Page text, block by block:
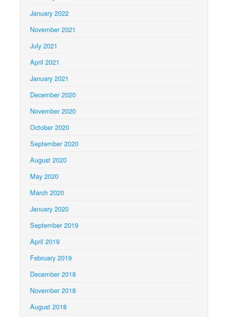
January 2022
November 2021
July 2021
April 2021
January 2021
December 2020
November 2020
October 2020
September 2020
August 2020
May 2020
March 2020
January 2020
September 2019
April 2019
February 2019
December 2018
November 2018
August 2018